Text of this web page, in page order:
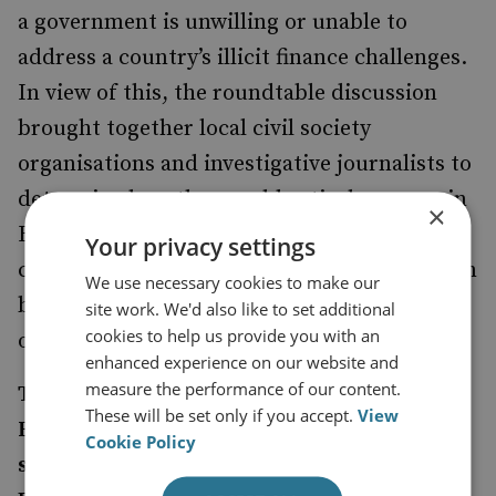
a government is unwilling or unable to
address a country’s illicit finance challenges.
In view of this, the roundtable discussion
brought together local civil society
organisations and investigative journalists to
determine how they could actively engage in
Bulgaria’s response to being grey listed. This
conference report presents the findings from
both the roundtable discussion and one-on-
one meetings held in Bulgaria.
The roundtable and meetings were part of
RUSI’s Restricting Kleptocracy project
supported by the National Endowment for
×
Your privacy settings
We use necessary cookies to make our
site work. We'd also like to set additional
cookies to help us provide you with an
enhanced experience on our website and
measure the performance of our content.
These will be set only if you accept.View
Cookie Policy